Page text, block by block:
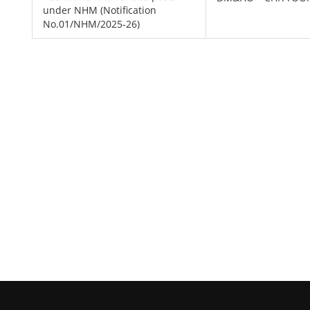
under NHM (Notification
No.01/NHM/2025-26)